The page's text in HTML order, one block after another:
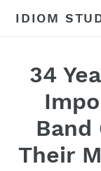
IDIOM
34
Band
Their